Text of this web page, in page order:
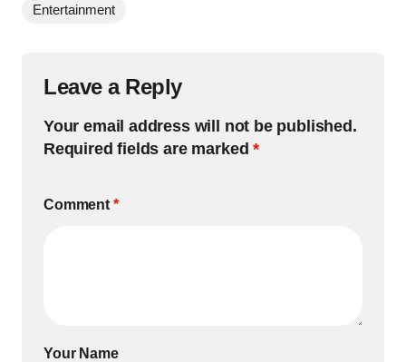
Entertainment
Leave a Reply
Your email address will not be published.
Required fields are marked*
Comment *
Your Name